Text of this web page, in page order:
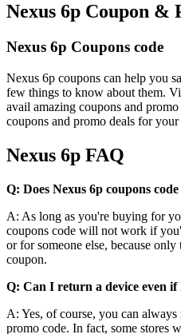
Nexus 6p Coupon &
Nexus 6p Coupons code
Nexus 6p coupons can help you
few things to know about them.
avail amazing coupons and
coupons and promo deals for
Nexus 6p FAQ
Q: Does Nexus 6p coupons
A: As long as you're buying for
coupons code will not work if
or for someone else, because
coupon.
Q: Can I return a device even if
A: Yes, of course, you can
promo code. In fact, some stores